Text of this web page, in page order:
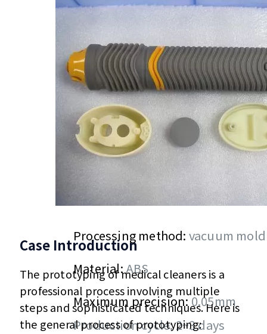
Processing method: vacuum
Material:ABS
Maximum precision:0.05mm
Production cycle: 2~3 days
Case Introduction
The prototyping of medical cleaners is a
professional process involving multiple
steps and sophisticated techniques. Here is
the general process of prototyping: